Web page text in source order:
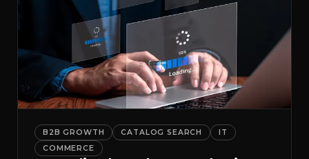
B2B GROWTH CATALOG SEARCH
IT
COMMERCE